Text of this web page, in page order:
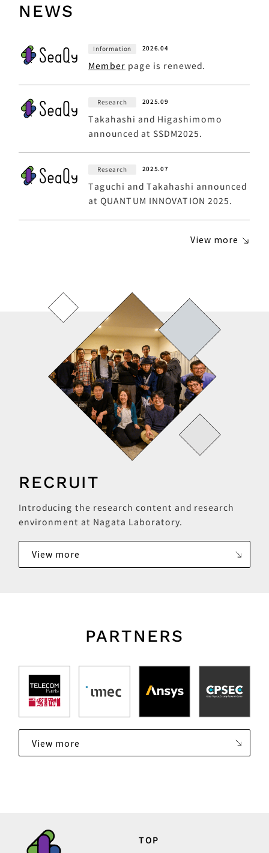
NEWS
Information 2026.04
Member page is renewed.
Research 2025.09
Takahashi and Higashimomo
announced at SSDM2025.
Research 2025.07
Taguchi and Takahashi announced
at QUANTUM INNOVATION 2025.
View more
RECRUIT
Introducing the research content and research
environment at Nagata Laboratory.
View more
PARTNERS
View more
TOP